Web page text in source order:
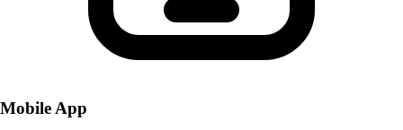
Mobile App